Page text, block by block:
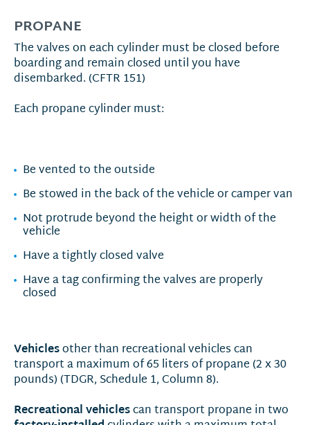
PROPANE
The valves on each cylinder must be closed before
boarding and remain closed until you have
disembarked. (CFTR 151)
Each propane cylinder must:
Be vented to the outside
Be stowed in the back of the vehicle or camper van
Not protrude beyond the height or width of the
vehicle
Have a tightly closed valve
Have a tag confirming the valves are properly
closed
Vehiclesother than recreational vehicles can
transport a maximum of 65 liters of propane (2 x 30
pounds) (TDGR, Schedule 1, Column 8).
Recreational vehiclescan transport propane in two